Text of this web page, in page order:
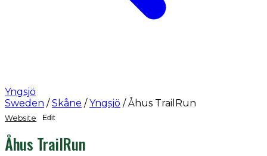
Yngsjö
Sweden / Skåne / Yngsjö / Åhus TrailRun
Website Edit
Åhus TrailRun